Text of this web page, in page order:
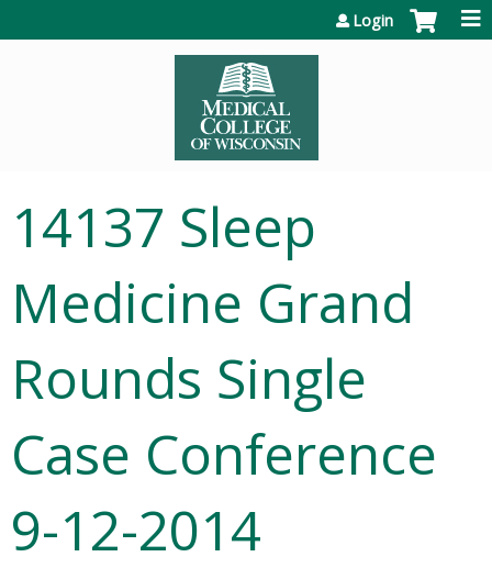
Login
14137 Sleep
Medicine Grand
Rounds Single
Case Conference
9-12-2014